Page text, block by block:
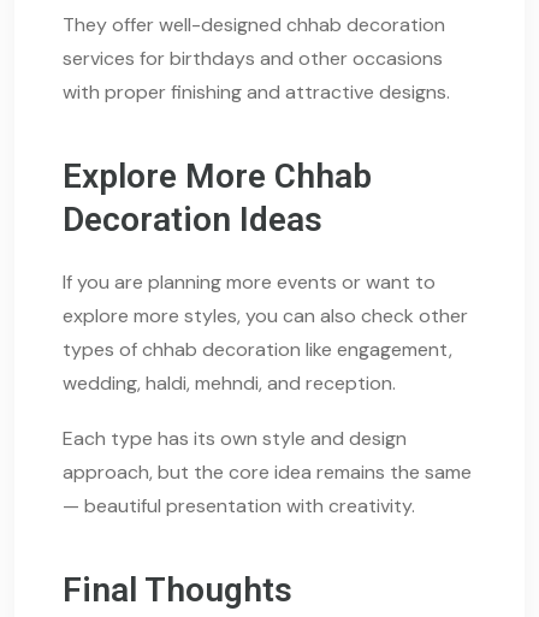
They offer well-designed chhab decoration
services for birthdays and other occasions
with proper finishing and attractive designs.
Explore More Chhab
Decoration Ideas
If you are planning more events or want to
explore more styles, you can also check other
types of chhab decoration like engagement,
wedding, haldi, mehndi, and reception.
Each type has its own style and design
approach, but the core idea remains the same
— beautiful presentation with creativity.
Final Thoughts